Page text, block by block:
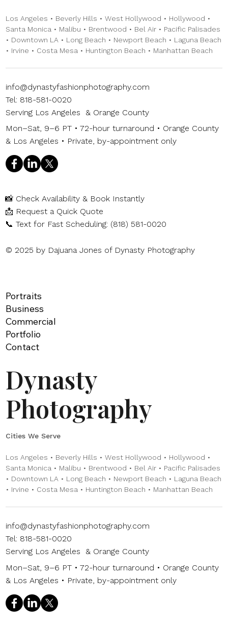
Los Angeles • Beverly Hills • West Hollywood • Hollywood •
Santa Monica • Malibu • Brentwood • Bel Air • Pacific Palisades
• Downtown LA • Long Beach • Newport Beach • Laguna Beach
• Irvine • Costa Mesa • Huntington Beach • Manhattan Beach
info@dynastyfashionphotography.com
Tel: 818-581-0020
Serving Los Angeles & Orange County
Mon–Sat, 9–6 PT • 72-hour turnaround • Orange County
& Los Angeles • Private, by-appointment only
📸 Check Availability & Book Instantly
📩 Request a Quick Quote
📞Text for Fast Scheduling: (818) 581-0020
© 2025 by Dajuana Jones of Dynasty Photography
Portraits
Business
Commercial
Portfolio
Contact
Dynasty
Photography
Cities We Serve
Los Angeles • Beverly Hills • West Hollywood • Hollywood •
Santa Monica • Malibu • Brentwood • Bel Air • Pacific Palisades
• Downtown LA • Long Beach • Newport Beach • Laguna Beach
• Irvine • Costa Mesa • Huntington Beach • Manhattan Beach
info@dynastyfashionphotography.com
Tel: 818-581-0020
Serving Los Angeles & Orange County
Mon–Sat, 9–6 PT • 72-hour turnaround • Orange County
& Los Angeles • Private, by-appointment only